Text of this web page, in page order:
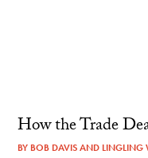
How the Trade
BY BOB DAVISAND LINGLING